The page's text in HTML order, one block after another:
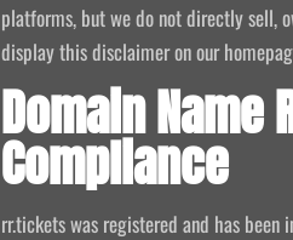
platforms, but we do not directly sell,
display this disclaimer on our
Domain Name
Compliance
rr.tickets was registered and has been